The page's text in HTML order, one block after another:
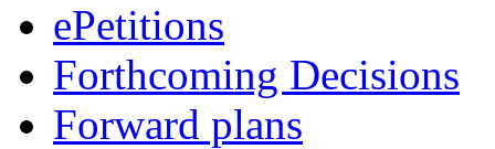
ePetitions
Forthcoming Decisions
Forward plans